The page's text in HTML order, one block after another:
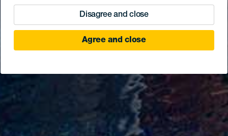
Disagree and close
Agree and close